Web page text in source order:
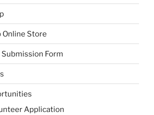
Online Store
Form
Application